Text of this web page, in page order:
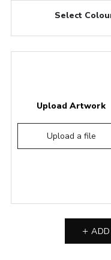
Select
Upload Artwork
Upload a file